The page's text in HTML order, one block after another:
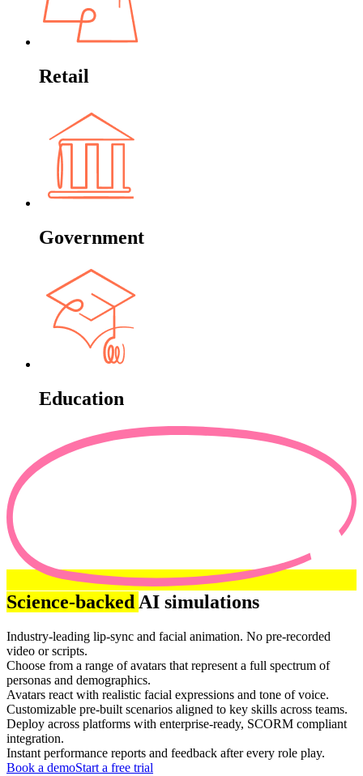
Retail
Government
Education
Science-backedAI simulations
Industry-leading lip-sync and facial animation. No pre-recorded
video or scripts.
Choose from a range of avatars that represent a full spectrum of
personas and demographics.
Avatars react with realistic facial expressions and tone of voice.
Customizable pre-built scenarios aligned to key skills across teams.
Deploy across platforms with enterprise-ready, SCORM compliant
integration.
Instant performance reports and feedback after every role play.
Book a demoStart a free trial